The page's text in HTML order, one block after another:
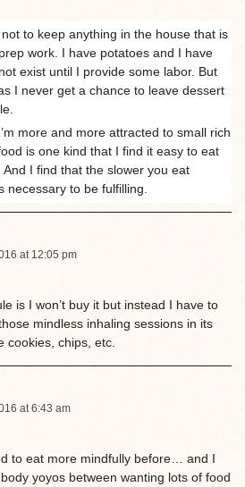
to keep anything in the house that is
work. I have potatoes and I have
exist until I provide some labor. But
I never get a chance to leave dessert
more and more attracted to small rich
is one kind that I find it easy to eat
I find that the slower you eat
necessary to be fulfilling.
at 12:05 pm
is I won’t buy it but instead I have to
mindless inhaling sessions in its
cookies, chips, etc.
at 6:43 am
to eat more mindfully before… and I
yoyos between wanting lots of food